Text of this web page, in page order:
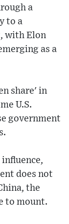
a
to a
with Elon
as a
share' in
U.S.
government
influence,
does not
the
to mount.